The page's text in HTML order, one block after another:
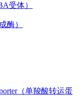
受体）
酶）
（单羧酸转运蛋